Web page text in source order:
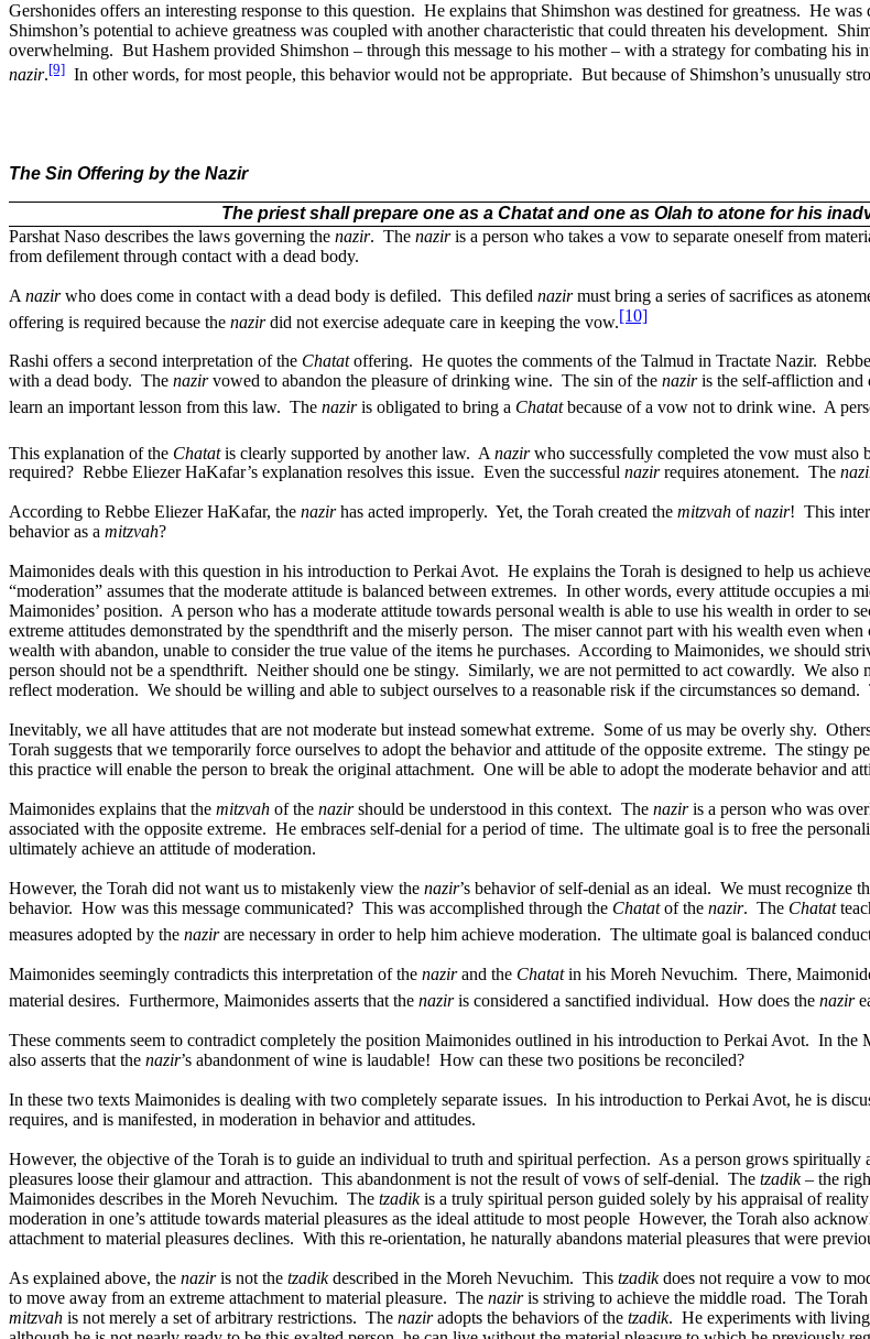
Gershonides offers an interesting response to this question. He explains that Shimshon was destined for greatness. He was
Shimshon’s potential to achieve greatness was coupled with another characteristic that could threaten his development.
overwhelming. But Hashem provided Shimshon – through this message to his mother – with a strategy for combating his
nazir.[9] In other words, for most people, this behavior would not be appropriate. But because of Shimshon’s unusually
The Sin Offering by the Nazir
The priest shall prepare one as a Chatat and one as Olah to atone for his
Parshat Naso describes the laws governing the nazir. The naziris a person who takes a vow to separate oneself from
from defilement through contact with a dead body.
A nazirwho does come in contact with a dead body is defiled. This defiled nazirmust bring a series of sacrifices as
offering is required because the nazirdid not exercise adequate care in keeping the vow. [10]
Rashi offers a second interpretation of the Chatatoffering. He quotes the comments of the Talmud in Tractate Nazir.
with a dead body. The nazirvowed to abandon the pleasure of drinking wine. The sin of the naziris the self-affliction and
learn an important lesson from this law. The naziris obligated to bring a Chatatbecause of a vow not to drink wine. A
This explanation of the Chatatis clearly supported by another law. A nazirwho successfully completed the vow must also
required? Rebbe Eliezer HaKafar’s explanation resolves this issue. Even the successful nazirrequires atonement. The
According to Rebbe Eliezer HaKafar, the nazirhas acted improperly. Yet, the Torah created the mitzvah ofnazir! This
behavior as a mitzvah?
Maimonides deals with this question in his introduction to Perkai Avot. He explains the Torah is designed to help us
“moderation” assumes that the moderate attitude is balanced between extremes. In other words, every attitude occupies a
Maimonides’ position. A person who has a moderate attitude towards personal wealth is able to use his wealth in order to
extreme attitudes demonstrated by the spendthrift and the miserly person. The miser cannot part with his wealth even
wealth with abandon, unable to consider the true value of the items he purchases. According to Maimonides, we should
person should not be a spendthrift. Neither should one be stingy. Similarly, we are not permitted to act cowardly. We also
reflect moderation. We should be willing and able to subject ourselves to a reasonable risk if the circumstances so demand.
Inevitably, we all have attitudes that are not moderate but instead somewhat extreme. Some of us may be overly shy.
Torah suggests that we temporarily force ourselves to adopt the behavior and attitude of the opposite extreme. The stingy
this practice will enable the person to break the original attachment. One will be able to adopt the moderate behavior and
Maimonides explains that the mitzvah of the nazirshould be understood in this context. The naziris a person who was
associated with the opposite extreme. He embraces self-denial for a period of time. The ultimate goal is to free the
ultimately achieve an attitude of moderation.
However, the Torah did not want us to mistakenly view the nazir’s behavior of self-denial as an ideal. We must recognize
behavior. How was this message communicated? This was accomplished through the Chatatof the nazir. The Chatat
measures adopted by the nazirare necessary in order to help him achieve moderation. The ultimate goal is balanced
Maimonides seemingly contradicts this interpretation of the nazirand the Chatatin his Moreh Nevuchim. There,
material desires. Furthermore, Maimonides asserts that the naziris considered a sanctified individual. How does the nazir
These comments seem to contradict completely the position Maimonides outlined in his introduction to Perkai Avot. In the
also asserts that the nazir’s abandonment of wine is laudable! How can these two positions be reconciled?
In these two texts Maimonides is dealing with two completely separate issues. In his introduction to Perkai Avot, he is
requires, and is manifested, in moderation in behavior and attitudes.
However, the objective of the Torah is to guide an individual to truth and spiritual perfection. As a person grows spiritually
pleasures loose their glamour and attraction. This abandonment is not the result of vows of self-denial. The tzadik – the
Maimonides describes in the Moreh Nevuchim. The tzadikis a truly spiritual person guided solely by his appraisal of
moderation in one’s attitude towards material pleasures as the ideal attitude to most people However, the Torah also
attachment to material pleasures declines. With this re-orientation, he naturally abandons material pleasures that were
As explained above, the naziris not the tzadikdescribed in the Moreh Nevuchim. This tzadikdoes not require a vow to
to move away from an extreme attachment to material pleasure. The naziris striving to achieve the middle road. The
mitzvah is not merely a set of arbitrary restrictions. The naziradopts the behaviors of the tzadik. He experiments with